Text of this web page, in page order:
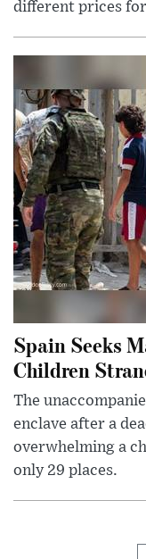
different prices
Spain Seeks
Children
The
enclave after a
overwhelming a
only 29 places.